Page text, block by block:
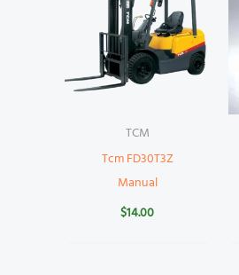
TCM
Tcm FD30T3Z
Manual
$14.00